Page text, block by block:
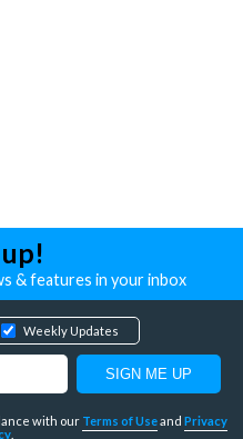
& features in your inbox
Weekly Updates
with our Terms of Useand Privacy